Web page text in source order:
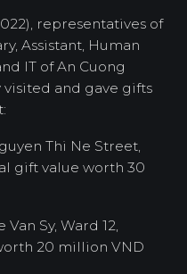
representatives of
Assistant, Human
IT of An Cuong
and gave gifts
Thi Ne Street,
gift value worth 30
Van Sy, Ward 12,
20 million VND